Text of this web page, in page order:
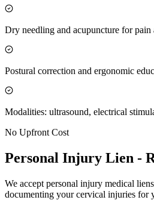
Dry needling and acupuncture for pain
Postural correction and ergonomic
Modalities: ultrasound, electrical
No Upfront Cost
Personal Injury Lien -
We accept personal injury medical
documenting your cervical injuries for